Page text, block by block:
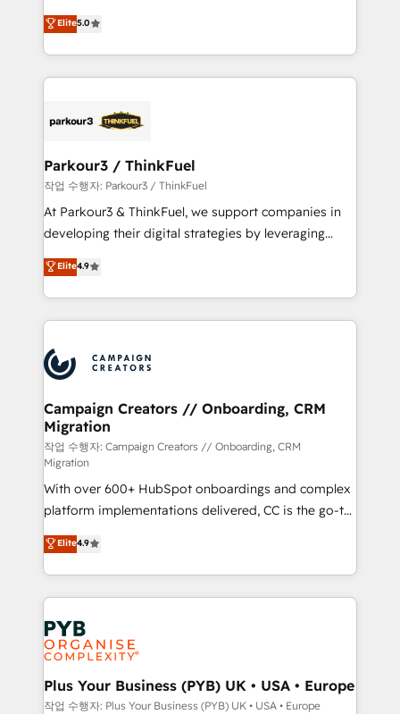
Website design Let’s turn your CRM into your growth
engine!
Marketing with our exclusive methodologies:
BOOMS and BOOST. Together, they form a powerful
combination that has driven success for over 800
businesses worldwide. As Elite HubSpot Partners, we
strategies that integrate data-driven marketing,
companies scale faster and smarter. 🔹 BOOMS:
Demand generation for all your buyers With BOOMS,
you invest in 100% of your buyers, accelerating your
growth and positioning yourself as an undisputed
transformation process A methodology designed to
implement HubSpot effectively and optimize your
record of business transformation, our growth-first
approach has helped brands dominate their
Elite5.0
Parkour3 / ThinkFuel
작업 수행자: Parkour3 / ThinkFuel
At Parkour3 & ThinkFuel, we support companies in
developing their digital strategies by leveraging
technologies and automating their marketing and
sales processes to generate growth. Our offer spans
from Strategy to Operations. We specialize in CRM
onboarding and implementation, web design, sales
extensive experience working with tech companies
and manufacturers since 2002, we are committed to
empowering our clients and developing their
autonomy. Get to grips with HubSpot through
guided implementation and seamless integration of
the CRM platform into your digital ecosystem. Would
you like support in deploying your inbound
marketing strategy? We'll provide support tailored
to your needs and sales objectives. With 125+
certifications, we are part of the most certified
Canadian agencies, and we both hold Onboarding
Accreditations. Based in Canada (coast to coast), our
services are offered in both English & French.
Elite4.9
Campaign Creators // Onboarding, CRM
Migration
작업 수행자: Campaign Creators // Onboarding, CRM
Migration
With over 600+ HubSpot onboardings and complex
platform implementations delivered, CC is the go-to
Elite Solutions Partner for businesses ready to
migrate, replatform, and scale smarter. We specialize
in high-impact CRM and CMS migrations and
onboarding from platforms like Salesforce, NetSuite,
Zoho, Pardot, Marketo, Microsoft Dynamics, Wix,
WordPress and legacy CRMs, turning fragmented
systems into unified, growth-ready HubSpot
architectures that accelerate revenue operations and
performance. - Multi-object CRM migration, cleanup,
Elite4.9
Plus Your Business (PYB) UK • USA • Europe
작업 수행자: Plus Your Business (PYB) UK • USA • Europe